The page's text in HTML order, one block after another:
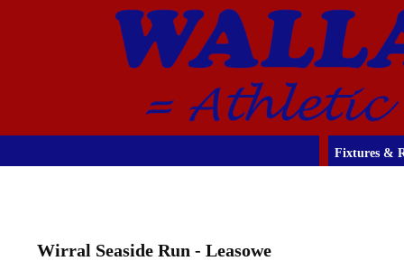
Fixtures &
Wirral Seaside Run - Leasowe